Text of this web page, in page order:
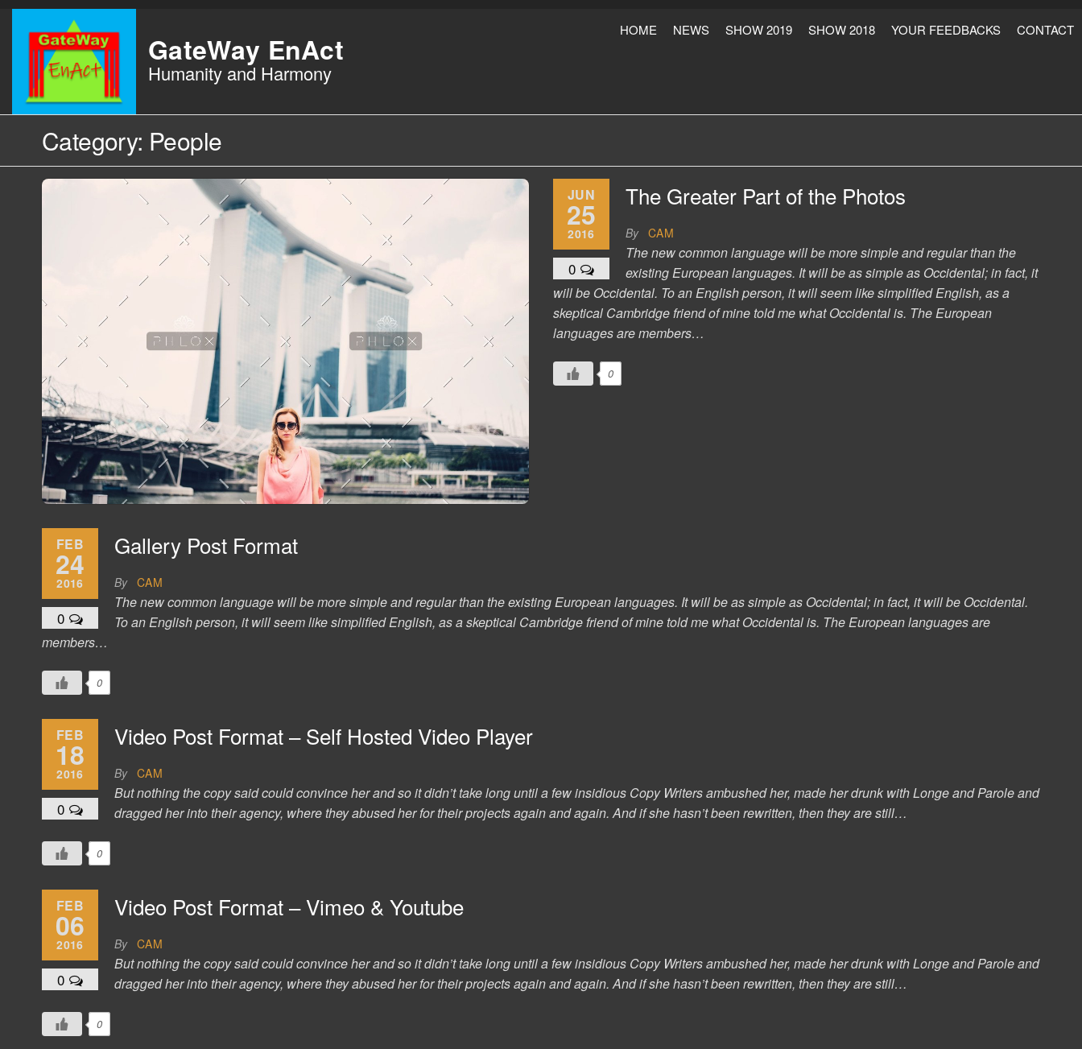
Skip
content
GateWay EnAct
Humanity and Harmony
HOME NEWS SHOW 2019 SHOW 2018 YOUR FEEDBACKS CONTACT
Category: People
JUN
25
2016
0
The Greater Part of the Photos
By CAM
The new common language will be more simple and regular than the
existing European languages. It will be as simple as Occidental; in fact, it
will be Occidental. To an English person, it will seem like simplified English, as a
skeptical Cambridge friend of mine told me what Occidental is. The European
languages are members…
0
FEB
24
2016
0
Gallery Post Format
By CAM
The new common language will be more simple and regular than the existing European languages. It will be as simple as Occidental; in fact, it will be Occidental.
To an English person, it will seem like simplified English, as a skeptical Cambridge friend of mine told me what Occidental is. The European languages are
members…
0
FEB
18
2016
0
Video Post Format – Self Hosted Video Player
By CAM
But nothing the copy said could convince her and so it didn’t take long until a few insidious Copy Writers ambushed her, made her drunk with Longe and Parole and
dragged her into their agency, where they abused her for their projects again and again. And if she hasn’t been rewritten, then they are still…
0
FEB
06
2016
0
Video Post Format – Vimeo & Youtube
By CAM
But nothing the copy said could convince her and so it didn’t take long until a few insidious Copy Writers ambushed her, made her drunk with Longe and Parole and
dragged her into their agency, where they abused her for their projects again and again. And if she hasn’t been rewritten, then they are still…
0